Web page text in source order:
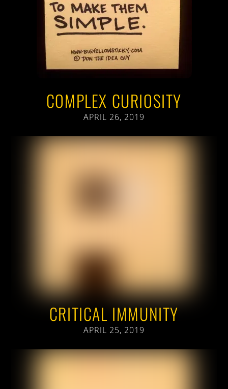
COMPLEX CURIOSITY
APRIL 26, 2019
CRITICAL IMMUNITY
APRIL 25, 2019